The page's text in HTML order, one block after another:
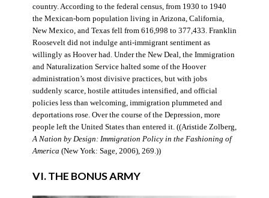
country. According to the federal census, from 1930 to 1940
the Mexican-born population living in Arizona, California,
New Mexico, and Texas fell from 616,998 to 377,433. Franklin
Roosevelt did not indulge anti-immigrant sentiment as
willingly as Hoover had. Under the New Deal, the Immigration
and Naturalization Service halted some of the Hoover
administration’s most divisive practices, but with jobs
suddenly scarce, hostile attitudes intensified, and official
policies less than welcoming, immigration plummeted and
deportations rose. Over the course of the Depression, more
people left the United States than entered it. ((Aristide Zolberg,
A Nation by Design: Immigration Policy in the Fashioning of
America (New York: Sage, 2006), 269.))
VI. THE BONUS ARMY